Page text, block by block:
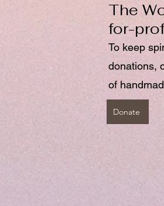
The
for-
To keep
donations,
of
Donate